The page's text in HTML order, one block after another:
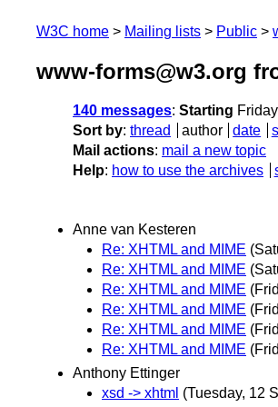
W3C home Mailing lists Public
www-forms@w3.org
140 messages: Starting
Sort by: thread author date
Mail actions: mail a new topic
Help: how to use the archives
Anne van Kesteren
Re: XHTML and MIME
Re: XHTML and MIME
Re: XHTML and MIME
Re: XHTML and MIME
Re: XHTML and MIME
Re: XHTML and MIME
Anthony Ettinger
xsd -> xhtml (Tuesday, 12